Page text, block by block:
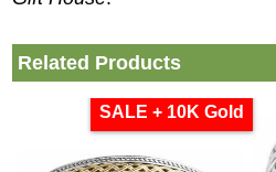
Related Products
SALE + 10K Gold